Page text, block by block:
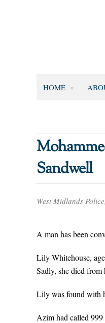
HOME
Sandwell
West Midlands
A man has been
Lily Whitehouse,
Sadly, she died from
Lily was found with
Azim had called 999